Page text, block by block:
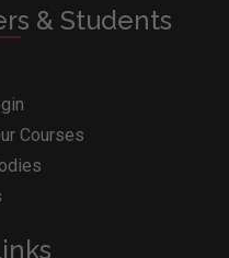
& Students
Courses